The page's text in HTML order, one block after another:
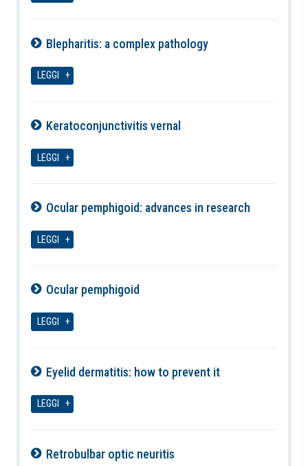
Blepharitis: a complex pathology
LEGGI
Keratoconjunctivitis vernal
LEGGI
Ocular pemphigoid: advances in research
LEGGI
Ocular pemphigoid
LEGGI
Eyelid dermatitis: how to prevent it
LEGGI
Retrobulbar optic neuritis